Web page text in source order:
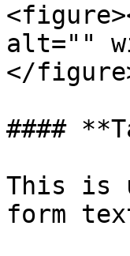
alt=""
</
####
This is
form